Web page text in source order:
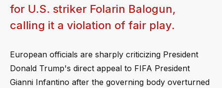
for U.S. striker Folarin Balogun,
calling it a violation of fair play.
European officials are sharply criticizing President
Donald Trump's direct appeal to FIFA President
Gianni Infantino after the governing body overturned